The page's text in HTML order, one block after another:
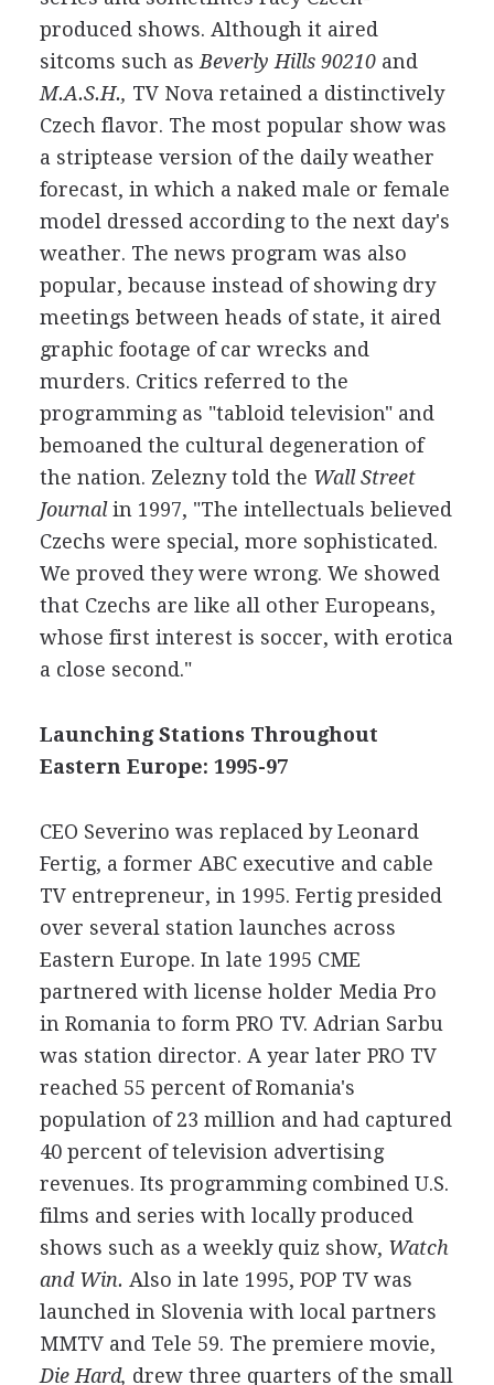
produced shows. Although it aired
sitcoms such as Beverly Hills 90210and
M.A.S.H., TV Nova retained a distinctively
Czech flavor. The most popular show was
a striptease version of the daily weather
forecast, in which a naked male or female
model dressed according to the next day's
weather. The news program was also
popular, because instead of showing dry
meetings between heads of state, it aired
graphic footage of car wrecks and
murders. Critics referred to the
programming as "tabloid television" and
bemoaned the cultural degeneration of
the nation. Zelezny told the Wall Street
Journalin 1997, "The intellectuals believed
Czechs were special, more sophisticated.
We proved they were wrong. We showed
that Czechs are like all other Europeans,
whose first interest is soccer, with erotica
a close second."
Launching Stations Throughout
Eastern Europe: 1995-97
CEO Severino was replaced by Leonard
Fertig, a former ABC executive and cable
TV entrepreneur, in 1995. Fertig presided
over several station launches across
Eastern Europe. In late 1995 CME
partnered with license holder Media Pro
in Romania to form PRO TV. Adrian Sarbu
was station director. A year later PRO TV
reached 55 percent of Romania's
population of 23 million and had captured
40 percent of television advertising
revenues. Its programming combined U.S.
films and series with locally produced
shows such as a weekly quiz show, Watch
and Win. Also in late 1995, POP TV was
launched in Slovenia with local partners
MMTV and Tele 59. The premiere movie,
Die Hard, drew three quarters of the small